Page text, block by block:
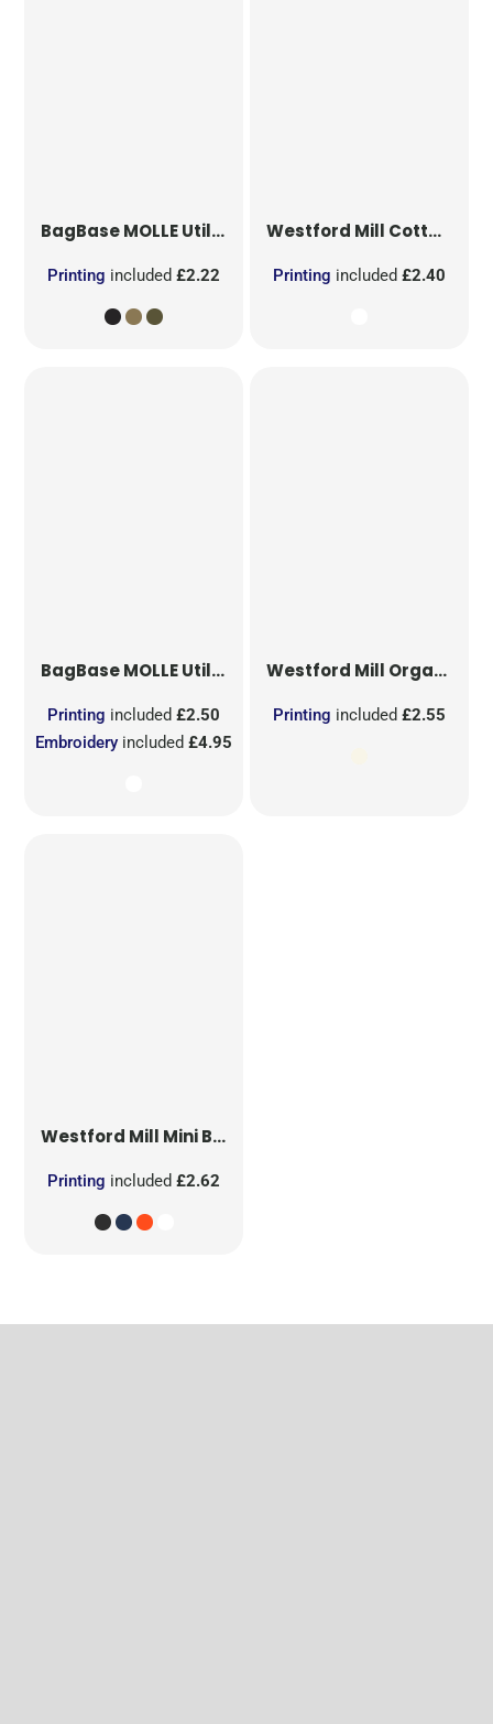
BagBaseMOLLE Utility Patch
Printing included£2.22
Westford Mill Cotton Party Bag for Life
Printing included £2.40
BagBaseMOLLE Utility Sublimation Patch
Embroidery included£4.95
Printing included£2.50
Westford Mill Organic Cotton Mesh Sacks
Printing included £2.55
Westford Mill Mini Bag for Life
Printing included£2.62